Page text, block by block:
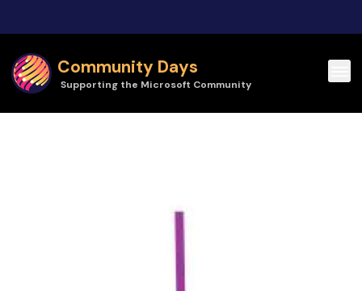
Community Days
Supporting the Microsoft Community